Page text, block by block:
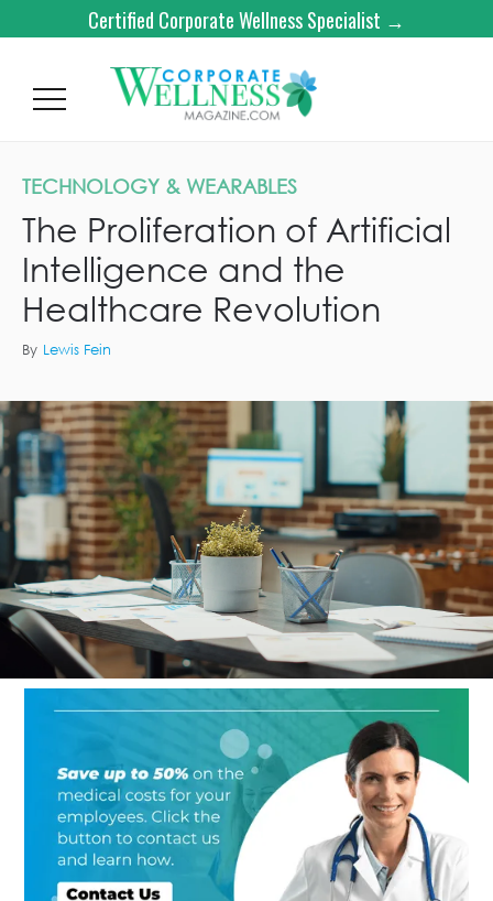
Certified Corporate Wellness Specialist →
TECHNOLOGY & WEARABLES
The Proliferation of Artificial
Intelligence and the
Healthcare Revolution
By Lewis Fein